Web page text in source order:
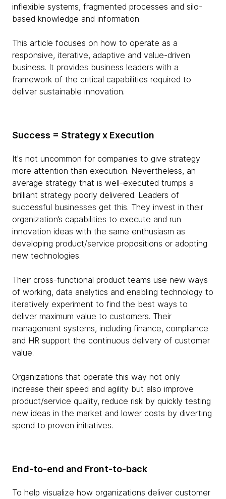
inflexible systems, fragmented processes and silo-
based knowledge and information.
This article focuses on how to operate as a
responsive, iterative, adaptive and value-driven
business. It provides business leaders with a
framework of the critical capabilities required to
deliver sustainable innovation.
Success = Strategy x Execution
It's not uncommon for companies to give strategy
more attention than execution. Nevertheless, an
average strategy that is well-executed trumps a
brilliant strategy poorly delivered. Leaders of
successful businesses get this. They invest in their
organization’s capabilities to execute and run
innovation ideas with the same enthusiasm as
developing product/service propositions or adopting
new technologies.
Their cross-functional product teams use new ways
of working, data analytics and enabling technology to
iteratively experiment to find the best ways to
deliver maximum value to customers. Their
management systems, including finance, compliance
and HR support the continuous delivery of customer
value.
Organizations that operate this way not only
increase their speed and agility but also improve
product/service quality, reduce risk by quickly testing
new ideas in the market and lower costs by diverting
spend to proven initiatives.
End-to-end and Front-to-back
To help visualize how organizations deliver customer